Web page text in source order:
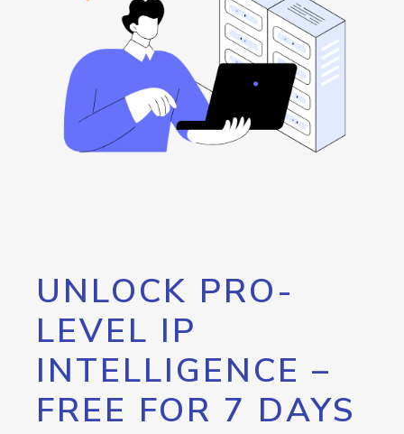
UNLOCK PRO-
LEVEL IP
INTELLIGENCE –
FREE FOR 7 DAYS